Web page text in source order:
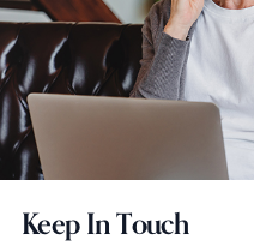
Keep In Touch